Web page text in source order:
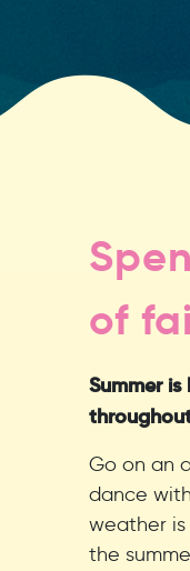
of
Summer
Go on an
dance
weather
the